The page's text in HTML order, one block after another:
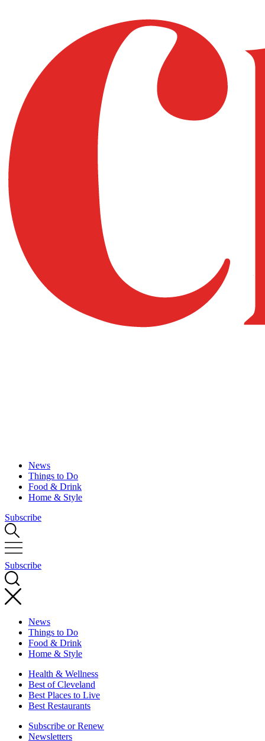
News
Things to Do
Food & Drink
Home & Style
Subscribe
Subscribe
News
Things to Do
Food & Drink
Home & Style
Health & Wellness
Best of Cleveland
Best Places to Live
Best Restaurants
Subscribe or Renew
Newsletters